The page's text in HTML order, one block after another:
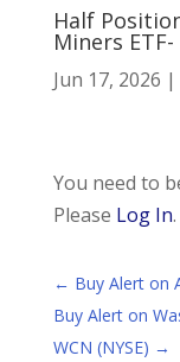
Half
Miners ETF-
Jun 17, 2026 |
You need to
Please Log In
← Buy Alert on
Buy Alert on
WCN (NYSE) →